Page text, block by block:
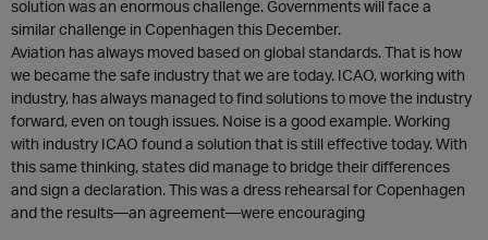
solution was an enormous challenge. Governments will face a
similar challenge in Copenhagen this December.
Aviation has always moved based on global standards. That is how
we became the safe industry that we are today. ICAO, working with
industry, has always managed to find solutions to move the industry
forward, even on tough issues. Noise is a good example. Working
with industry ICAO found a solution that is still effective today. With
this same thinking, states did manage to bridge their differences
and sign a declaration. This was a dress rehearsal for Copenhagen
and the results—an agreement—were encouraging